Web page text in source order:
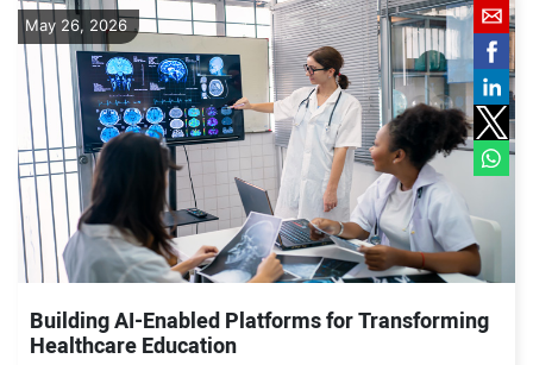
May 26, 2026
Building AI-Enabled Platforms for Transforming
Healthcare Education